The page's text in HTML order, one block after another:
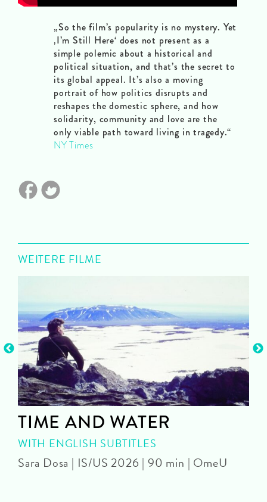
„So the film’s popularity is no mystery. Yet
‚I’m Still Here‘ does not present as a
simple polemic about a historical and
political situation, and that’s the secret to
its global appeal. It’s also a moving
portrait of how politics disrupts and
reshapes the domestic sphere, and how
solidarity, community and love are the
only viable path toward living in tragedy.“
NY Times
WEITERE FILME
TIME AND WATER
WITH ENGLISH SUBTITLES
Sara Dosa | IS/US 2026 | 90 min | OmeU